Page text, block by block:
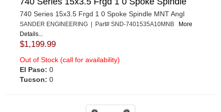
740 Series 15x3.5 Frgd 1 0 Spoke Spindle MNT Angl
SANDER ENGINEERING | Part# SND-7401535A10MNB
More
Details...
$1,199.99
Out of Stock (call for availability)
El Paso: 0
Tucson: 0